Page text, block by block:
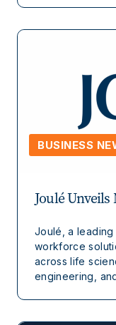
BUSINESS
Joulé
Joulé, a
workforce
across life
engineering,